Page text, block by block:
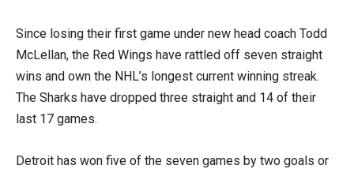
Since losing their first game under new head coach Todd
McLellan, the Red Wings have rattled off seven straight
wins and own the NHL’s longest current winning streak.
The Sharks have dropped three straight and 14 of their
last 17 games.
Detroit has won five of the seven games by two goals or